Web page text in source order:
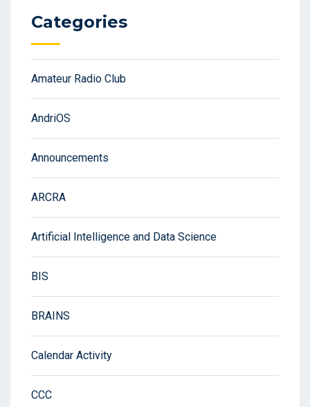
Categories
Amateur Radio Club
AndriOS
Announcements
ARCRA
Artificial Intelligence and Data Science
BIS
BRAINS
Calendar Activity
CCC